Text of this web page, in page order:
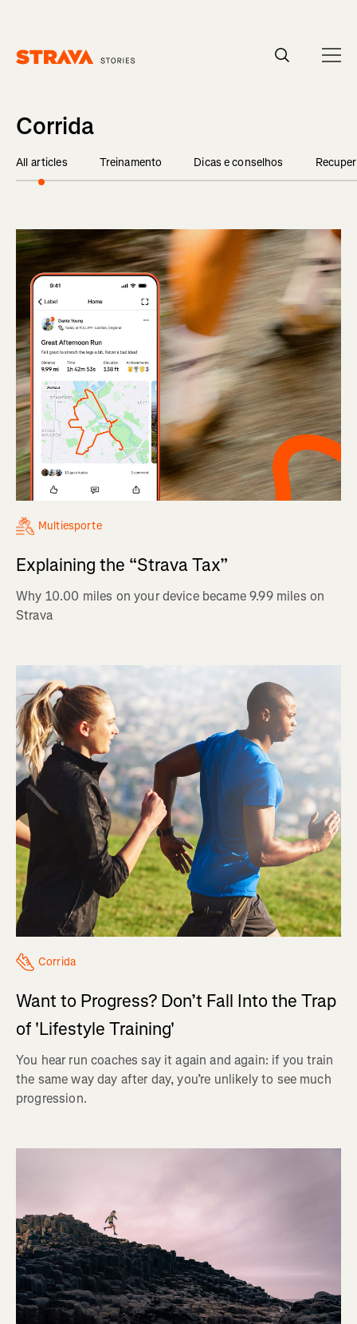
Corrida
All articles Treinamento Dicas e conselhos
Multiesporte
Explaining the “Strava Tax”
Why 10.00 miles on your device became 9.99 miles on
Strava
Corrida
Want to Progress? Don’t Fall Into the Trap
of 'Lifestyle Training'
You hear run coaches say it again and again: if you train
the same way day after day, you’re unlikely to see much
progression.